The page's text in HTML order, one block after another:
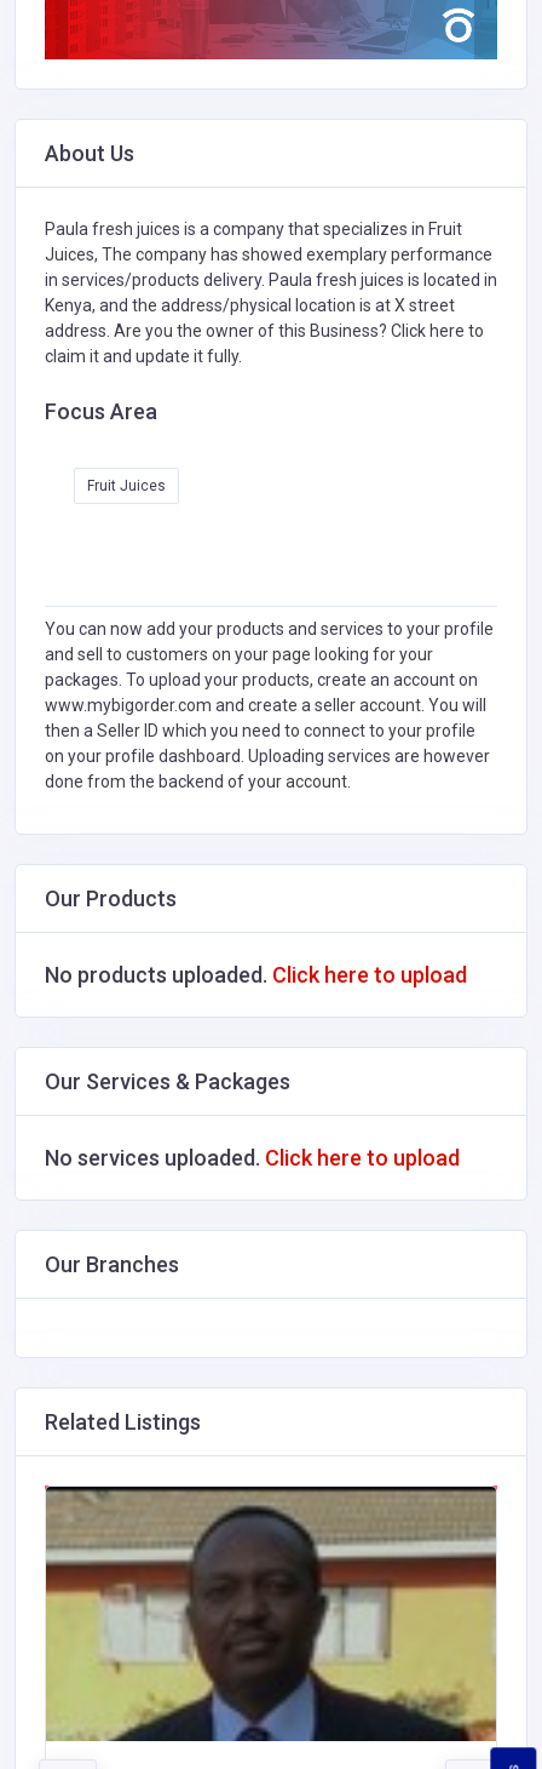
About Us
Paula fresh juices is a company that specializes in Fruit
Juices, The company has showed exemplary performance
in services/products delivery. Paula fresh juices is located in
Kenya, and the address/physical location is at X street
address. Are you the owner of this Business? Click here to
claim it and update it fully.
Focus Area
Fruit Juices
You can now add your products and services to your profile
and sell to customers on your page looking for your
packages. To upload your products, create an account on
www.mybigorder.com and create a seller account. You will
then a Seller ID which you need to connect to your profile
on your profile dashboard. Uploading services are however
done from the backend of your account.
Our Products
No products uploaded. Click here to upload
Our Services & Packages
No services uploaded. Click here to upload
Our Branches
Related Listings